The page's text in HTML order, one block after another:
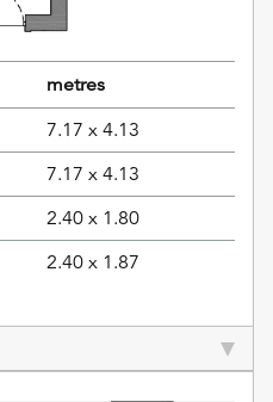
metres
7.17 x 4.13
7.17 x 4.13
2.40 x 1.80
2.40 x 1.87